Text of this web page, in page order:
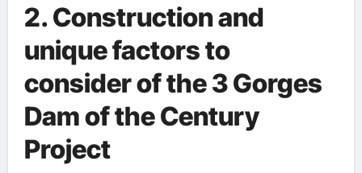
2. Construction and
unique factors to
consider of the 3 Gorges
Dam of the Century
Project